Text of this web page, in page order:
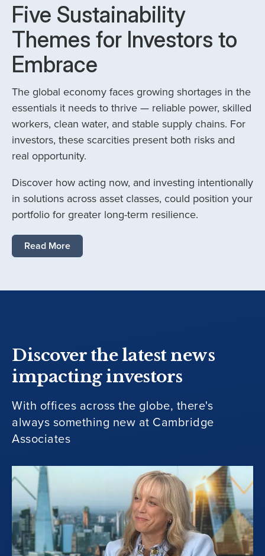
Five Sustainability
Themes for Investors to
Embrace
The global economy faces growing shortages in the
essentials it needs to thrive — reliable power, skilled
workers, clean water, and stable supply chains. For
investors, these scarcities present both risks and
real opportunity.
Discover how acting now, and investing intentionally
in solutions across asset classes, could position your
portfolio for greater long-term resilience.
Read More
Discover the latest news
impacting investors
With offices across the globe, there's
always something new at Cambridge
Associates